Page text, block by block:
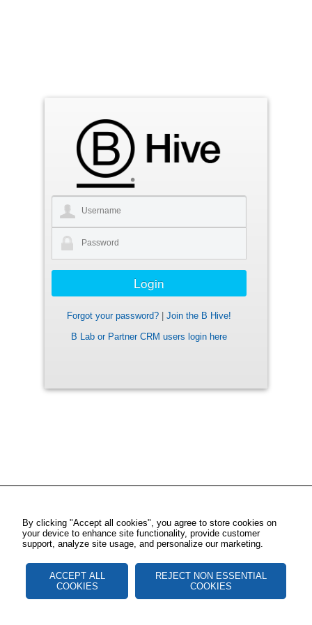
Forgot your password?
Join the B Hive!
B Lab or Partner CRM users login here
By clicking "Accept all cookies", you agree to store cookies on
your device to enhance site functionality, provide customer
support, analyze site usage, and personalize our marketing.
ACCEPT ALL
COOKIES
REJECT NON ESSENTIAL
COOKIES